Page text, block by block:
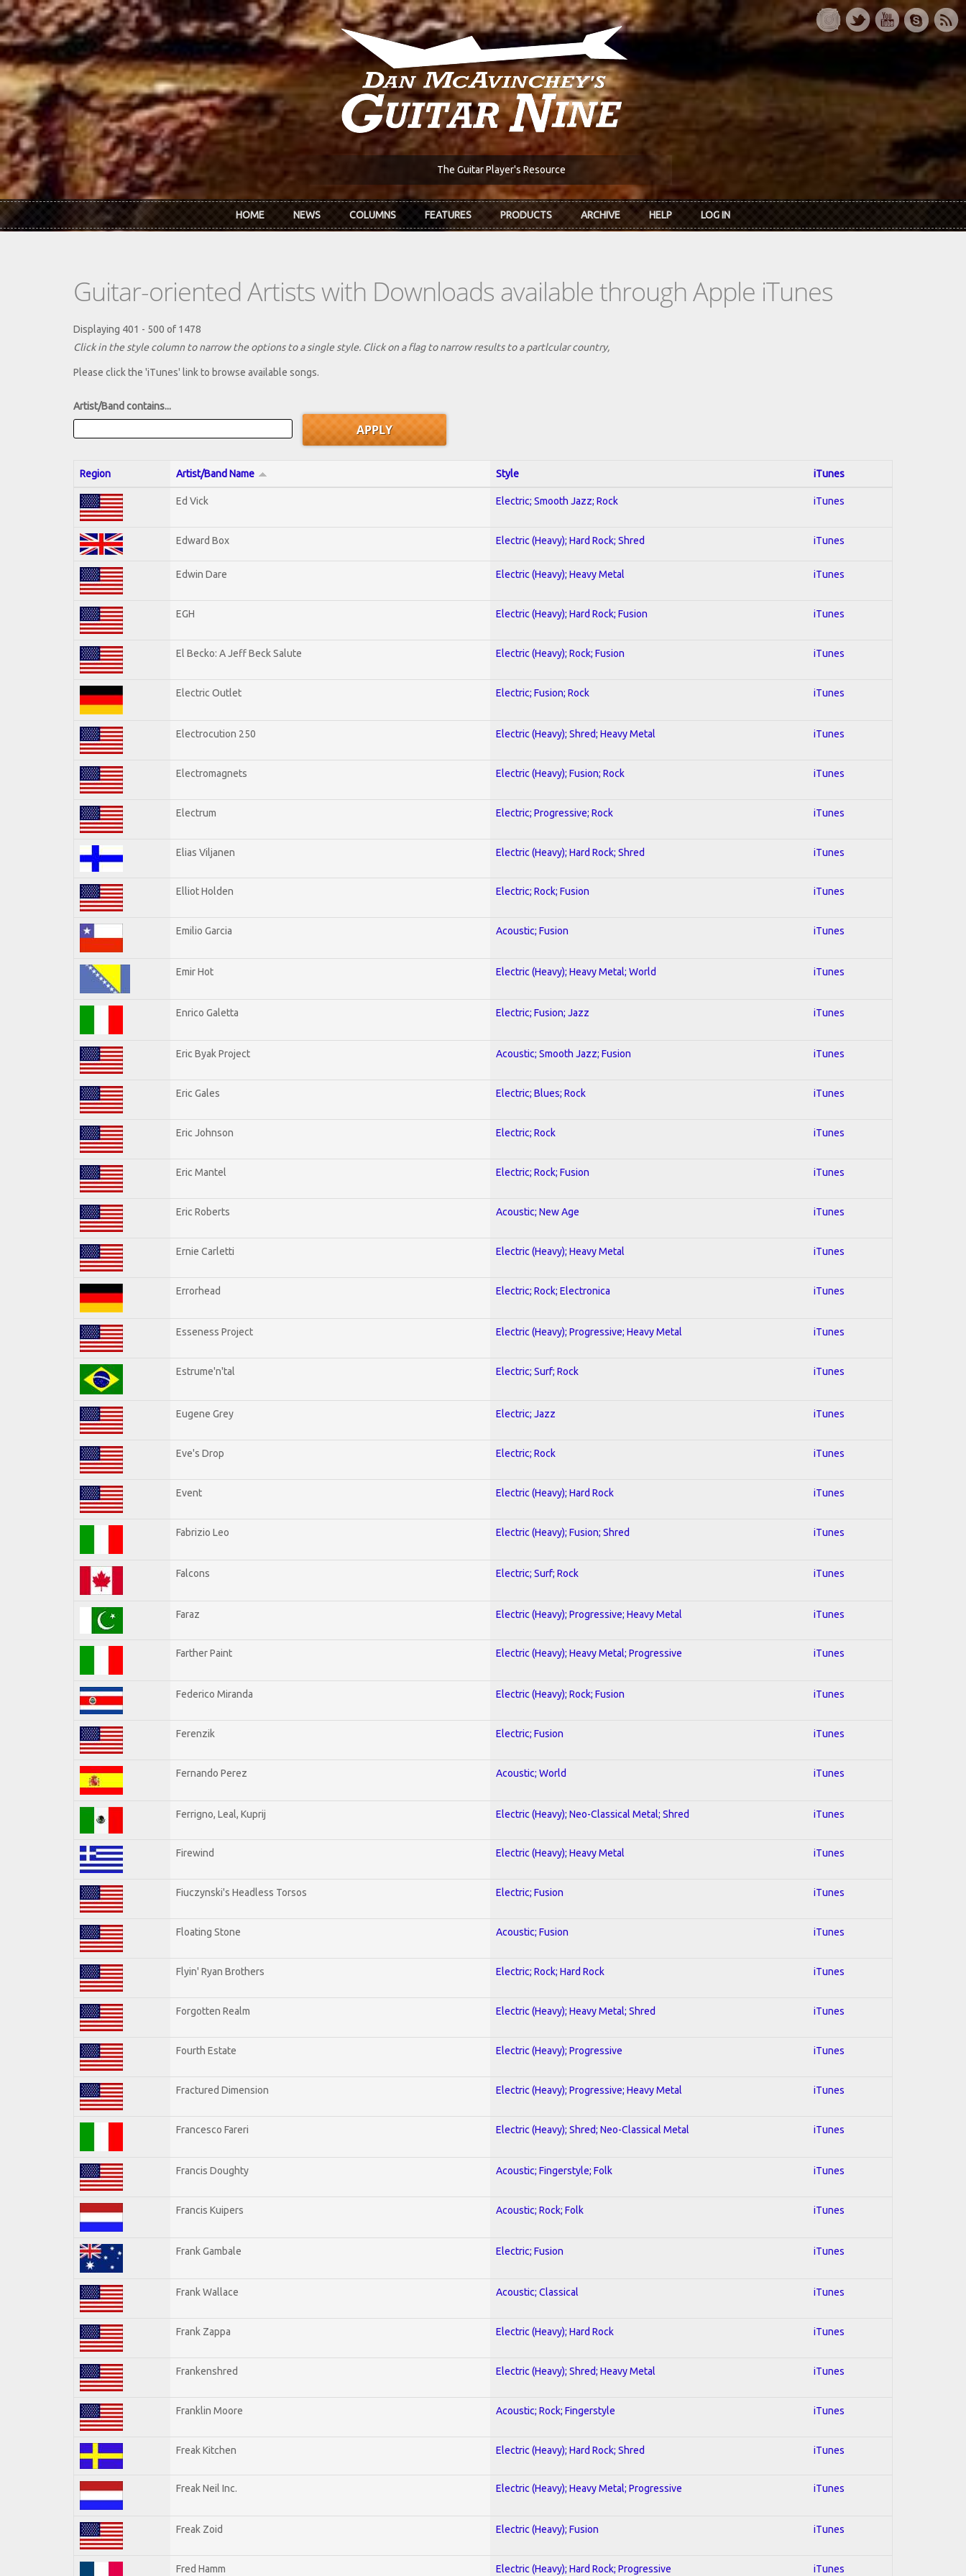
Skip to main content
The Guitar Player's Resource
HOME NEWS COLUMNS FEATURES PRODUCTS ARCHIVE HELP LOG IN
Guitar-oriented Artists with Downloads available through Apple iTunes
Displaying 401 - 500 of 1478
Click in the style column to narrow the options to a single style. Click on a flag to narrow results to a partlcular country,
Please click the 'iTunes' link to browse available songs.
Artist/Band contains...
Region Artist/Band Name Style iTunes
Ed Vick Electric; Smooth Jazz; Rock iTunes
Edward Box Electric (Heavy); Hard Rock; Shred iTunes
Edwin Dare Electric (Heavy); Heavy Metal iTunes
EGH Electric (Heavy); Hard Rock; Fusion iTunes
El Becko: A Jeff Beck Salute Electric (Heavy); Rock; Fusion iTunes
Electric Outlet Electric; Fusion; Rock iTunes
Electrocution 250 Electric (Heavy); Shred; Heavy Metal iTunes
Electromagnets Electric (Heavy); Fusion; Rock iTunes
Electrum Electric; Progressive; Rock iTunes
Elias Viljanen Electric (Heavy); Hard Rock; Shred iTunes
Elliot Holden Electric; Rock; Fusion iTunes
Emilio Garcia Acoustic; Fusion iTunes
Emir Hot Electric (Heavy); Heavy Metal; World iTunes
Enrico Galetta Electric; Fusion; Jazz iTunes
Eric Byak Project Acoustic; Smooth Jazz; Fusion iTunes
Eric Gales Electric; Blues; Rock iTunes
Eric Johnson Electric; Rock iTunes
Eric Mantel Electric; Rock; Fusion iTunes
Eric Roberts Acoustic; New Age iTunes
Ernie Carletti Electric (Heavy); Heavy Metal iTunes
Errorhead Electric; Rock; Electronica iTunes
Esseness Project Electric (Heavy); Progressive; Heavy Metal iTunes
Estrume'n'tal Electric; Surf; Rock iTunes
Eugene Grey Electric; Jazz iTunes
Eve's Drop Electric; Rock iTunes
Event Electric (Heavy); Hard Rock iTunes
Fabrizio Leo Electric (Heavy); Fusion; Shred iTunes
Falcons Electric; Surf; Rock iTunes
Faraz Electric (Heavy); Progressive; Heavy Metal iTunes
Farther Paint Electric (Heavy); Heavy Metal; Progressive iTunes
Federico Miranda Electric (Heavy); Rock; Fusion iTunes
Ferenzik Electric; Fusion iTunes
Fernando Perez Acoustic; World iTunes
Ferrigno, Leal, Kuprij Electric (Heavy); Neo-Classical Metal; Shred iTunes
Firewind Electric (Heavy); Heavy Metal iTunes
Fiuczynski's Headless Torsos Electric; Fusion iTunes
Floating Stone Acoustic; Fusion iTunes
Flyin' Ryan Brothers Electric; Rock; Hard Rock iTunes
Forgotten Realm Electric (Heavy); Heavy Metal; Shred iTunes
Fourth Estate Electric (Heavy); Progressive iTunes
Fractured Dimension Electric (Heavy); Progressive; Heavy Metal iTunes
Francesco Fareri Electric (Heavy); Shred; Neo-Classical Metal iTunes
Francis Doughty Acoustic; Fingerstyle; Folk iTunes
Francis Kuipers Acoustic; Rock; Folk iTunes
Frank Gambale Electric; Fusion iTunes
Frank Wallace Acoustic; Classical iTunes
Frank Zappa Electric (Heavy); Hard Rock iTunes
Frankenshred Electric (Heavy); Shred; Heavy Metal iTunes
Franklin Moore Acoustic; Rock; Fingerstyle iTunes
Freak Kitchen Electric (Heavy); Hard Rock; Shred iTunes
Freak Neil Inc. Electric (Heavy); Heavy Metal; Progressive iTunes
Freak Zoid Electric (Heavy); Fusion iTunes
Fred Hamm Electric (Heavy); Hard Rock; Progressive iTunes